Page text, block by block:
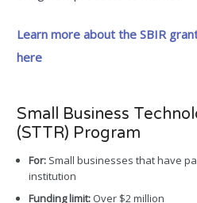
Learn more about the SBIR
here
Small Business
(STTR) Program
For: Small businesses that have
institution
Funding limit: Over $2 million